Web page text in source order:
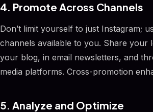
4. Promote Across Channels
Don’t limit yourself to just Instagram;
channels available to you. Share your
your blog, in email newsletters, and
media platforms. Cross-promotion
5. Analyze and Optimize